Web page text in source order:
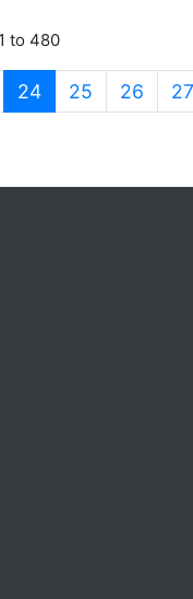
to 480
24(current)
25 26 27